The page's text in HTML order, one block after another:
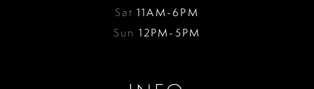
Sat11AM-6PM
Sun 12PM-5PM